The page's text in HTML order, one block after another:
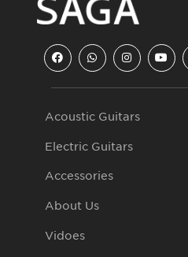
Acoustic Guitars
Electric Guitars
Accessories
About Us
Vidoes